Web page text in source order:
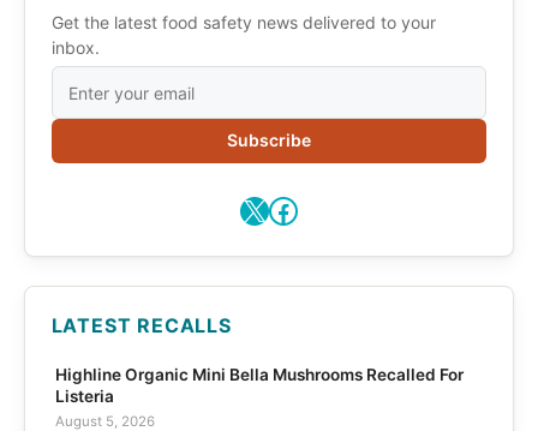
Get the latest food safety news delivered to your
inbox.
Subscribe
X Facebook
LATEST RECALLS
Highline Organic Mini Bella Mushrooms Recalled For
Listeria
August 5, 2026